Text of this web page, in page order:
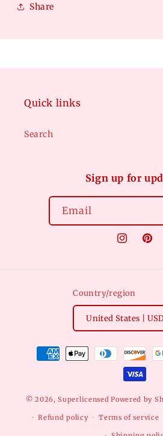
Share
Quick links
Search
Sign up for
Email
Instagram
Country/region
Payment
methods
© 2026,Superlicensed Powered by
Refund policy Terms of service